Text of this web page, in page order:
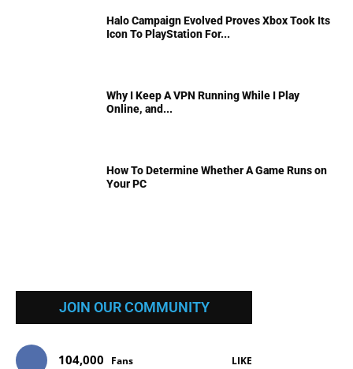
Halo Campaign Evolved Proves Xbox Took Its
Icon To PlayStation For...
Why I Keep A VPN Running While I Play
Online, and...
How To Determine Whether A Game Runs on
Your PC
JOIN OUR COMMUNITY
104,000 Fans LIKE